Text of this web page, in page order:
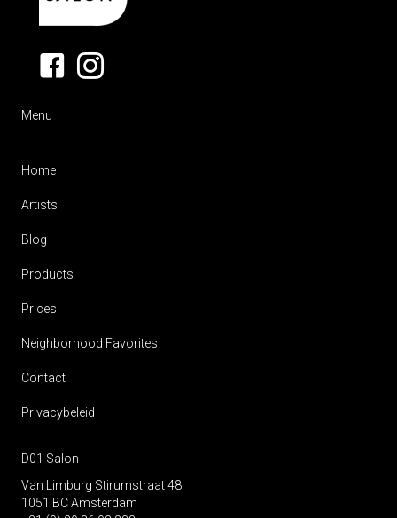
Menu
Home
Artists
Blog
Products
Prices
Neighborhood Favorites
Contact
Privacybeleid
D01 Salon
Van Limburg Stirumstraat 48
1051 BC Amsterdam